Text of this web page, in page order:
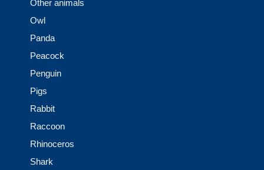
Other animals
Owl
Panda
Peacock
Penguin
Pigs
Rabbit
Raccoon
Rhinoceros
Shark